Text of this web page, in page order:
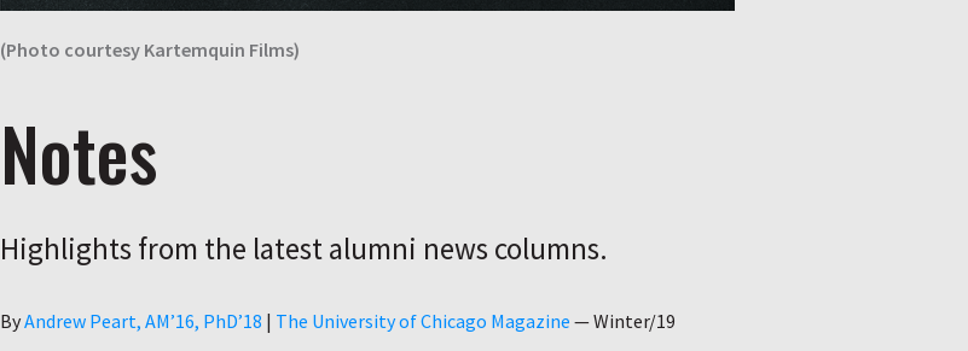
(Photo courtesy Kartemquin Films)
Notes
Highlights from the latest alumni news columns.
ByAuthor
Andrew Peart, AMʼ16, PhDʼ18 | The University of Chicago Magazine —Winter/19